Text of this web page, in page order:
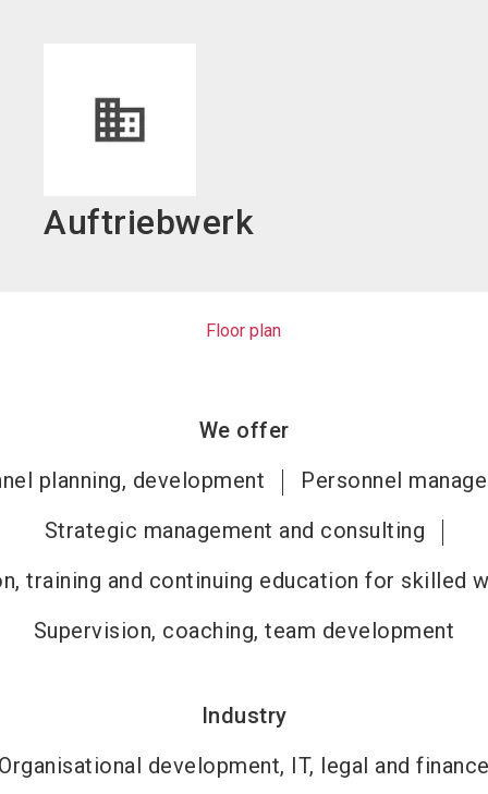
Auftriebwerk
Floor plan
We offer
planning, development
Personnel
Strategic management and consulting
training and continuing education for skilled
Supervision, coaching, team development
Industry
development, IT, legal and